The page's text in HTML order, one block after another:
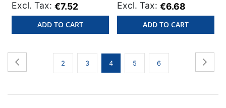
€7.52
ADD TO CART
€6.68
ADD TO CART
Page
Page
2 Page
3
You're
currently
4 Page
5 Page
6